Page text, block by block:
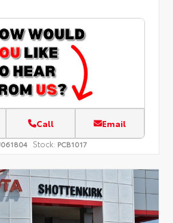
Call Email
Stock: PCB1017